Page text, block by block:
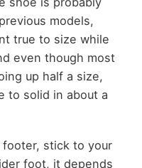
models,
true to size while
even though most
up half a size,
to solid in about a
footer, stick to your
foot, it depends